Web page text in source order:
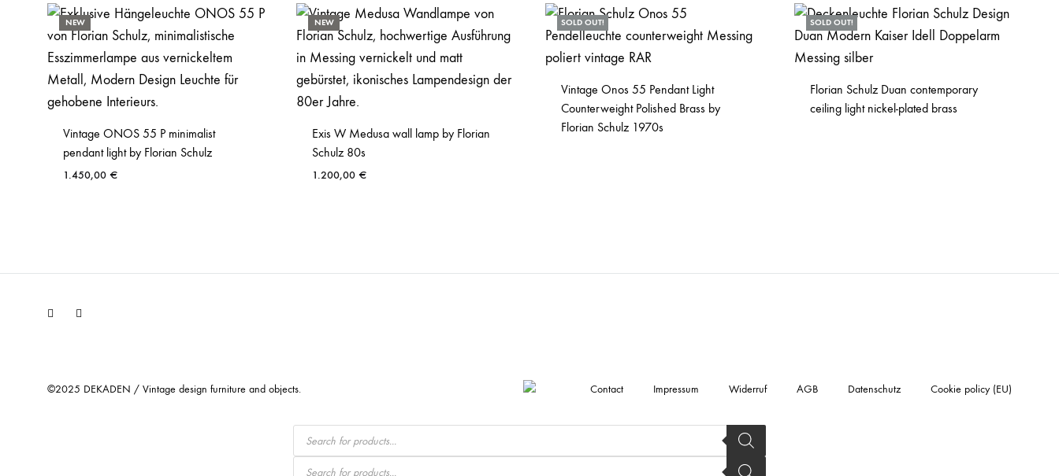
NEW
Vintage ONOS 55 P minimalist
pendant light by Florian Schulz
1.450,00 €
NEW
Exis W Medusa wall lamp by Florian
Schulz 80s
1.200,00 €
SOLD OUT!
Vintage Onos 55 Pendant Light
Counterweight Polished Brass by
Florian Schulz 1970s
SOLD OUT!
Florian Schulz Duan contemporary
ceiling light nickel-plated brass
Facebook
©2025 DEKADEN / Vintage design furniture and objects. Contact Impressum Widerruf AGB Datenschutz Cookie policy (EU)
Products
search
Products